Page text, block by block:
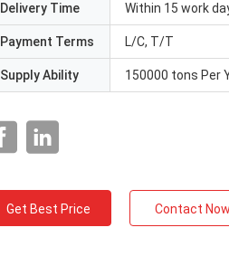
Delivery Time Within 15 work
Payment Terms L/C, T/T
Supply Ability 150000 tons Per
Get Best Price Contact Now